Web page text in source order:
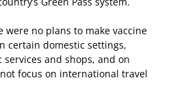
were no plans to make vaccine
certain domestic settings,
and shops, and on
focus on international travel